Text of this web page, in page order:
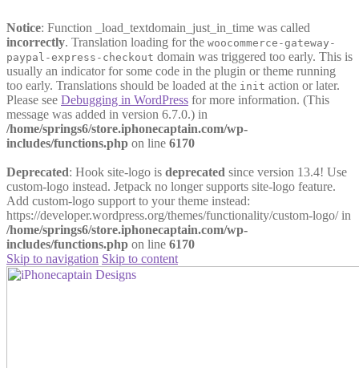
Notice: Function _load_textdomain_just_in_time was called
incorrectly. Translation loading for the woocommerce-gateway-
paypal-express-checkout domain was triggered too early. This is
usually an indicator for some code in the plugin or theme running
too early. Translations should be loaded at the init action or later.
Please see Debugging in WordPress for more information. (This
message was added in version 6.7.0.) in
/home/springs6/store.iphonecaptain.com/wp-
includes/functions.php on line 6170
Deprecated: Hook site-logo is deprecated since version 13.4! Use
custom-logo instead. Jetpack no longer supports site-logo feature.
Add custom-logo support to your theme instead:
https://developer.wordpress.org/themes/functionality/custom-logo/ in
/home/springs6/store.iphonecaptain.com/wp-
includes/functions.php on line 6170
Skip to navigation Skip to content